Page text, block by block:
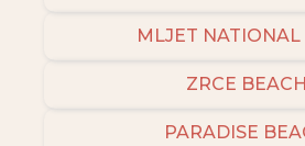
MLJET NATIONAL
ZRCE BEACH
PARADISE